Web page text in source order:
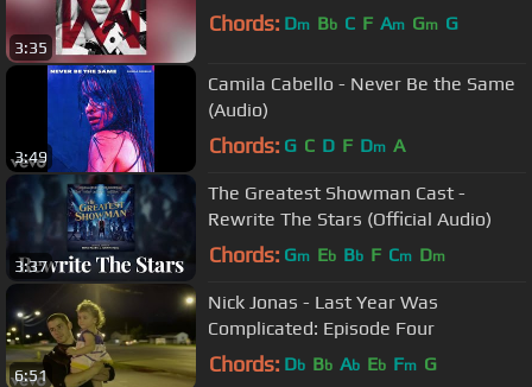
3:35
Chords: Dm Bb C F Am Gm G
3:49
Camila Cabello - Never Be the Same
(Audio)
Chords: G C D F Dm A
3:37
The Greatest Showman Cast -
Rewrite The Stars (Official Audio)
Chords: Gm Eb Bb F Cm Dm
6:51
Nick Jonas - Last Year Was
Complicated: Episode Four
Chords: Db Bb Ab Eb Fm G